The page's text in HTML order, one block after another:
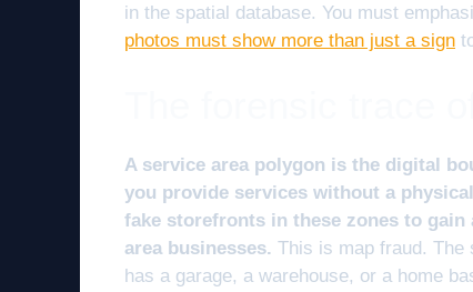
in the spatial database. You must
photos must show more than just a sign
A service area polygon is the digital
you provide services without a
fake storefronts in these zones to
area businesses. This is map fraud. The
has a garage, a warehouse, or a home